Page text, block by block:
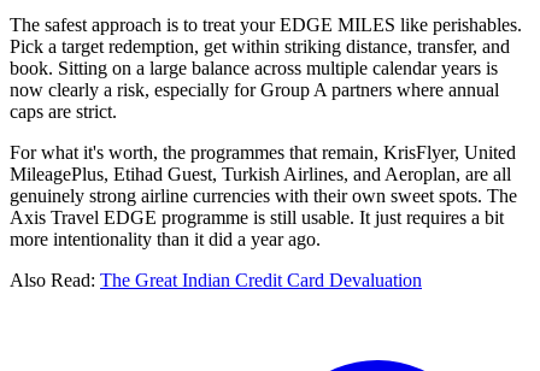
The safest approach is to treat your EDGE MILES like perishables.
Pick a target redemption, get within striking distance, transfer, and
book. Sitting on a large balance across multiple calendar years is
now clearly a risk, especially for Group A partners where annual
caps are strict.
For what it's worth, the programmes that remain, KrisFlyer, United
MileagePlus, Etihad Guest, Turkish Airlines, and Aeroplan, are all
genuinely strong airline currencies with their own sweet spots. The
Axis Travel EDGE programme is still usable. It just requires a bit
more intentionality than it did a year ago.
Also Read: The Great Indian Credit Card Devaluation